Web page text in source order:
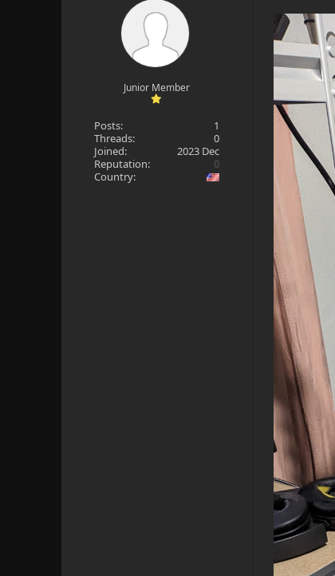
Junior Member
Posts:
1
Threads:
0
Joined:
2023 Dec
Reputation:
0
Country: